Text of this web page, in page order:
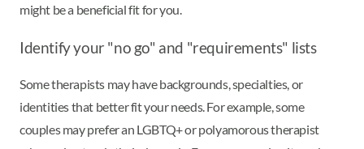
might be a beneficial fit for you.
Identify your "no go" and "requirements" lists
Some therapists may have backgrounds, specialties, or
identities that better fit your needs. For example, some
couples may prefer an LGBTQ+ or polyamorous therapist